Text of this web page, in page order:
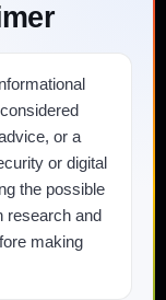
or a
or digital
the possible
research and
making